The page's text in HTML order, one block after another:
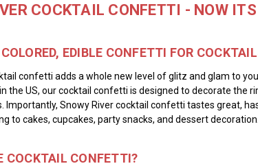
COCKTAIL CONFETTI - NOW
EDIBLE CONFETTI FOR
confetti adds a whole new level of glitz and glam to
the US, our cocktail confetti is designed to decorate the
Importantly, Snowy River cocktail confetti tastes great,
to cakes, cupcakes, party snacks, and dessert decoration.
COCKTAIL CONFETTI?